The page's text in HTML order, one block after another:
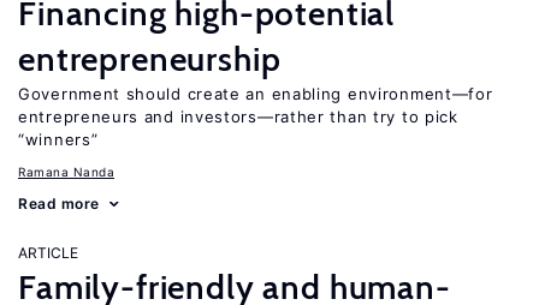
Financing high-potential
entrepreneurship
Government should create an enabling environment—for
entrepreneurs and investors—rather than try to pick
“winners”
Ramana Nanda
Read more
ARTICLE
Family-friendly and human-